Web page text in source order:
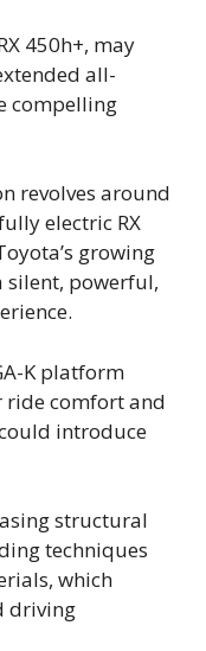
450h+, may
all-
compelling
revolves around
electric RX
growing
silent, powerful,
K platform
comfort and
introduce
structural
techniques
which
driving